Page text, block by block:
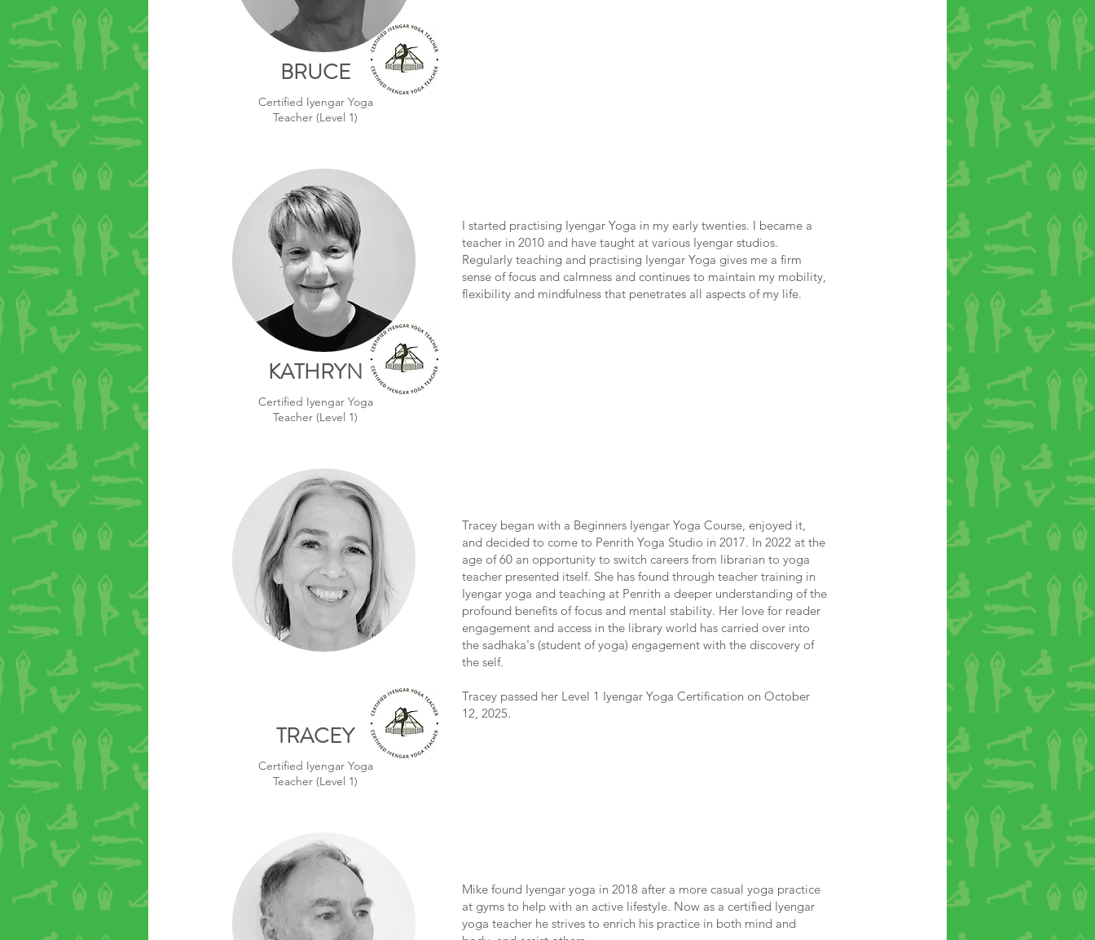
BRUCE
Certified Iyengar Yoga
Teacher (Level 1)
KATHRYN
I started practising Iyengar Yoga in my early twenties. I became a
teacher in 2010 and have taught at various Iyengar studios.
Regularly teaching and practising Iyengar Yoga gives me a firm
sense of focus and calmness and continues to maintain my mobility,
flexibility and mindfulness that penetrates all aspects of my life.
Certified Iyengar Yoga
Teacher (Level 1)
TRACEY
Tracey began with a Beginners Iyengar Yoga Course, enjoyed it,
and decided to come to Penrith Yoga Studio in 2017. In 2022 at the
age of 60 an opportunity to switch careers from librarian to yoga
teacher presented itself. She has found through teacher training in
Iyengar yoga and teaching at Penrith a deeper understanding of the
profound benefits of focus and mental stability. Her love for reader
engagement and access in the library world has carried over into
the sadhaka's (student of yoga) engagement with the discovery of
the self.
Tracey passed her Level 1 Iyengar Yoga Certification on October
12, 2025.
Certified Iyengar Yoga
Teacher (Level 1)
Mike found Iyengar yoga in 2018 after a more casual yoga practice
at gyms to help with an active lifestyle. Now as a certified Iyengar
yoga teacher he strives to enrich his practice in both mind and